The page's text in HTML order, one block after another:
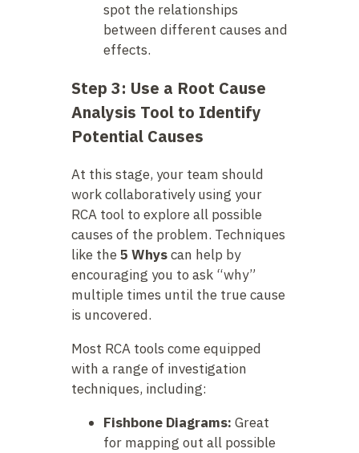
spot the relationships
between different causes and
effects.
Step 3: Use a Root Cause
Analysis Tool to Identify
Potential Causes
At this stage, your team should
work collaboratively using your
RCA tool to explore all possible
causes of the problem. Techniques
like the5 Whyscan help by
encouraging you to ask “why”
multiple times until the true cause
is uncovered.
Most RCA tools come equipped
with a range of investigation
techniques, including:
Fishbone Diagrams: Great
for mapping out all possible